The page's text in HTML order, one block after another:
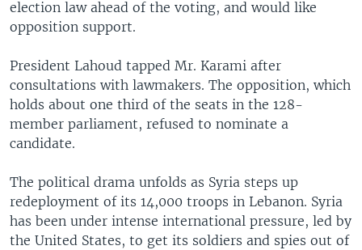
election law ahead of the voting, and would like
opposition support.
President Lahoud tapped Mr. Karami after
consultations with lawmakers. The opposition, which
holds about one third of the seats in the 128-
member parliament, refused to nominate a
candidate.
The political drama unfolds as Syria steps up
redeployment of its 14,000 troops in Lebanon. Syria
has been under intense international pressure, led by
the United States, to get its soldiers and spies out of